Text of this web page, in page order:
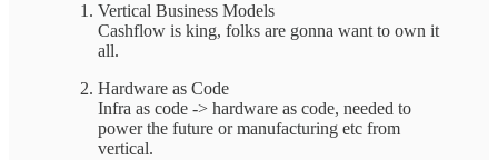
Vertical Business Models
Cashflow is king, folks are gonna want to own it
all.
Hardware as Code
Infra as code -> hardware as code, needed to
power the future or manufacturing etc from
vertical.